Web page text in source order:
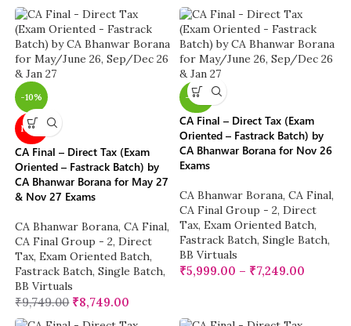
-10%
NEW
CA Final – Direct Tax (Exam
Oriented – Fastrack Batch) by
CA Bhanwar Borana for May 27
& Nov 27 Exams
CA Bhanwar Borana, CA Final,
CA Final Group - 2, Direct
Tax, Exam Oriented Batch,
Fastrack Batch, Single Batch,
BB Virtuals
₹9,749.00 ₹8,749.00
-38%
CA Final – Direct Tax (Exam
Oriented – Fastrack Batch) by
CA Bhanwar Borana for Nov 26
Exams
CA Bhanwar Borana, CA Final,
CA Final Group - 2, Direct
Tax, Exam Oriented Batch,
Fastrack Batch, Single Batch,
BB Virtuals
₹5,999.00 – ₹7,249.00